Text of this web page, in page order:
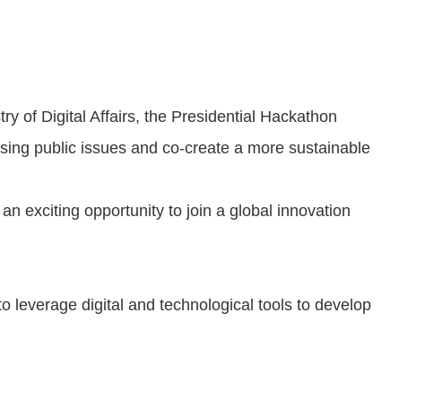
of Digital Affairs, the Presidential Hackathon
public issues and co-create a more sustainable
exciting opportunity to join a global innovation
leverage digital and technological tools to develop